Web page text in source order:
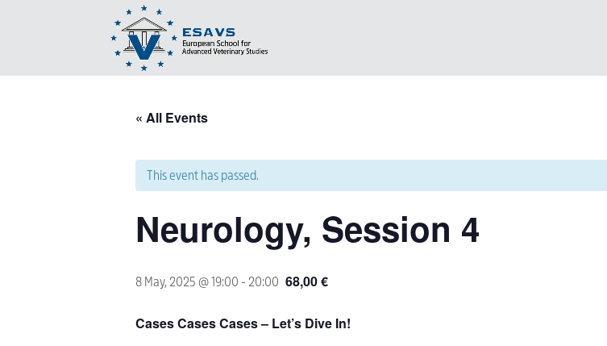
« All Events
This event has passed.
Neurology, Session 4
8 May, 2025 @ 19:00 - 20:00 68,00 €
Cases Cases Cases – Let’s Dive In!